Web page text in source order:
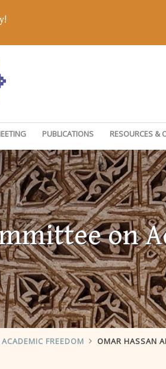
PUBLICATIONS RESOURCES &
on
FREEDOM OMAR HASSAN